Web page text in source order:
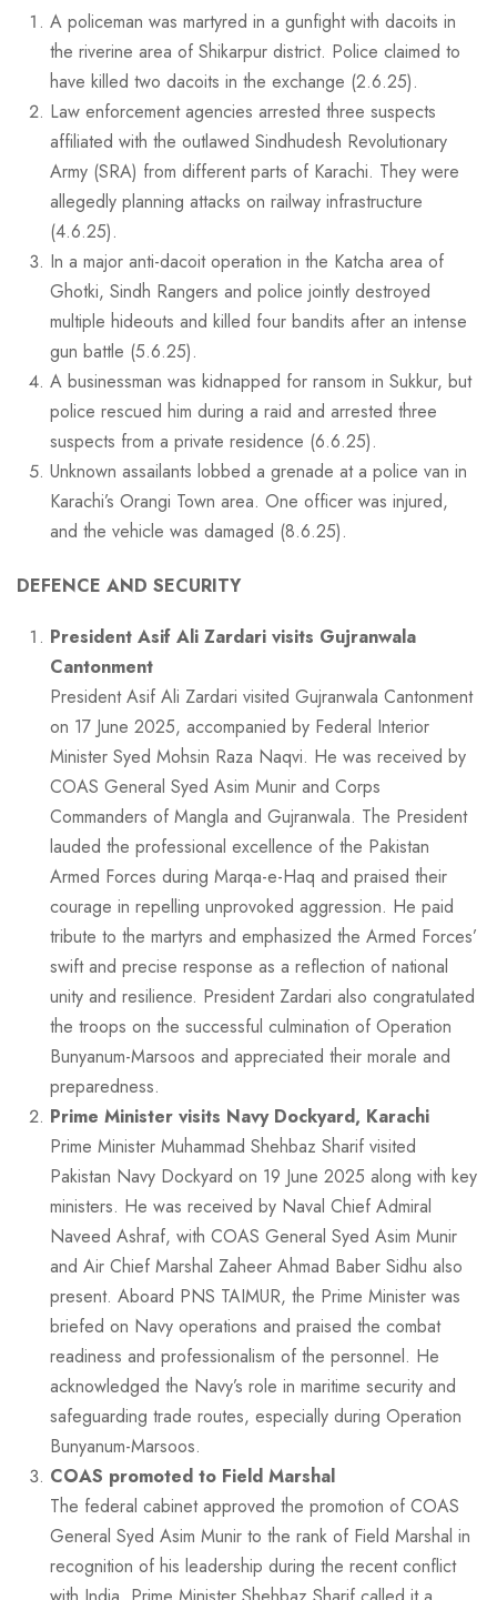
A policeman was martyred in a gunfight with dacoits in
the riverine area of Shikarpur district. Police claimed to
have killed two dacoits in the exchange (2.6.25).
Law enforcement agencies arrested three suspects
affiliated with the outlawed Sindhudesh Revolutionary
Army (SRA) from different parts of Karachi. They were
allegedly planning attacks on railway infrastructure
(4.6.25).
In a major anti-dacoit operation in the Katcha area of
Ghotki, Sindh Rangers and police jointly destroyed
multiple hideouts and killed four bandits after an intense
gun battle (5.6.25).
A businessman was kidnapped for ransom in Sukkur, but
police rescued him during a raid and arrested three
suspects from a private residence (6.6.25).
Unknown assailants lobbed a grenade at a police van in
Karachi’s Orangi Town area. One officer was injured,
and the vehicle was damaged (8.6.25).
DEFENCE AND SECURITY
President Asif Ali Zardari visits Gujranwala
Cantonment
President Asif Ali Zardari visited Gujranwala Cantonment
on 17 June 2025, accompanied by Federal Interior
Minister Syed Mohsin Raza Naqvi. He was received by
COAS General Syed Asim Munir and Corps
Commanders of Mangla and Gujranwala. The President
lauded the professional excellence of the Pakistan
Armed Forces during Marqa-e-Haq and praised their
courage in repelling unprovoked aggression. He paid
tribute to the martyrs and emphasized the Armed Forces’
swift and precise response as a reflection of national
unity and resilience. President Zardari also congratulated
the troops on the successful culmination of Operation
Bunyanum-Marsoos and appreciated their morale and
preparedness.
Prime Minister visits Navy Dockyard, Karachi
Prime Minister Muhammad Shehbaz Sharif visited
Pakistan Navy Dockyard on 19 June 2025 along with key
ministers. He was received by Naval Chief Admiral
Naveed Ashraf, with COAS General Syed Asim Munir
and Air Chief Marshal Zaheer Ahmad Baber Sidhu also
present. Aboard PNS TAIMUR, the Prime Minister was
briefed on Navy operations and praised the combat
readiness and professionalism of the personnel. He
acknowledged the Navy’s role in maritime security and
safeguarding trade routes, especially during Operation
Bunyanum-Marsoos.
COAS promoted to Field Marshal
The federal cabinet approved the promotion of COAS
General Syed Asim Munir to the rank of Field Marshal in
recognition of his leadership during the recent conflict